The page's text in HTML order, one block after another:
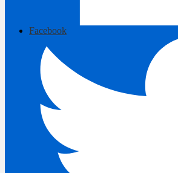
Facebook